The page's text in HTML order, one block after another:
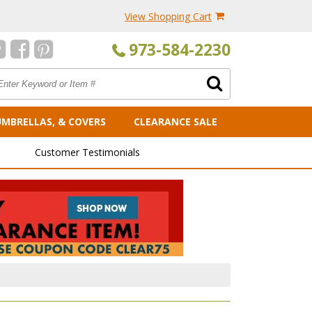
View Shopping Cart
973-584-2230
& COVERS CLEARANCE SALE
Customer Testimonials